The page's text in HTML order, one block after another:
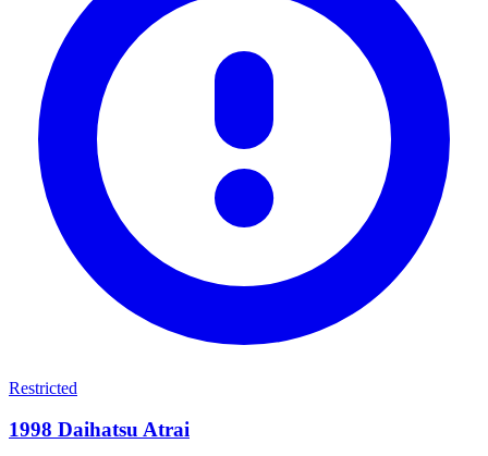
Restricted
1998 Daihatsu Atrai